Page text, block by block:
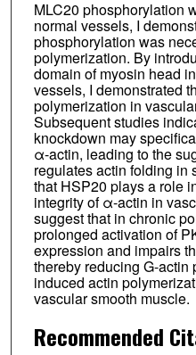
MLC20 phosphorylation
normal vessels, I
phosphorylation was
polymerization. By
domain of myosin head
vessels, I demonstrated
polymerization in
Subsequent studies
knockdown may
α-actin, leading to the
regulates actin folding in
that HSP20 plays a role
integrity of α-actin in
suggest that in chronic
prolonged activation of
expression and impairs
thereby reducing G-
induced actin
vascular smooth muscle.
Recommended